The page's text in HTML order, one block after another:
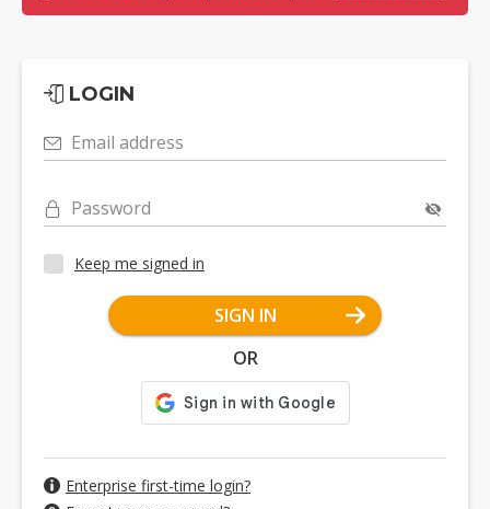
LOGIN
Email address
Password
Keep me signed in
SIGN IN
OR
Enterprise first-time login?